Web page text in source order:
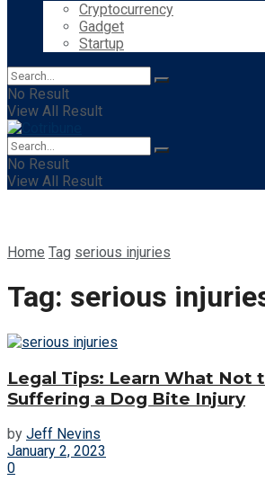
Cryptocurrency
Gadget
Startup
No Result
View All Result
No Result
View All Result
Home Tag serious injuries
Tag: serious
Legal Tips: Learn What Not
Suffering a Dog Bite Injury
by Jeff Nevins
January 2, 2023
0